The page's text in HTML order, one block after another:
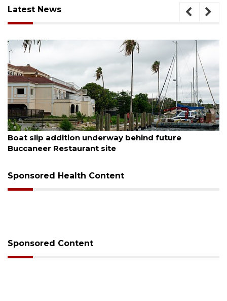
Latest News
August 6, 2026
Boat slip addition underway behind future
Buccaneer Restaurant site
Sponsored Health Content
Sponsored Content